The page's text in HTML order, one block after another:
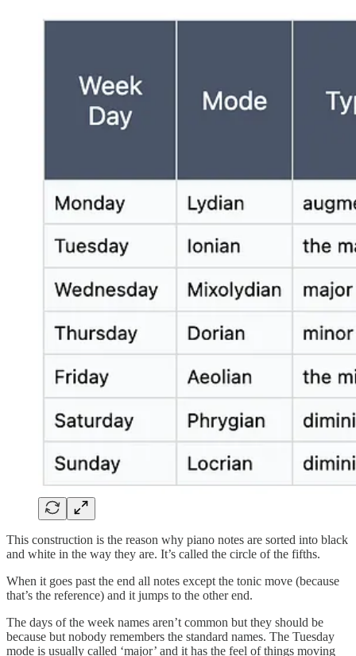
This construction is the reason why piano notes are sorted into black
and white in the way they are. It’s called the circle of the fifths.
When it goes past the end all notes except the tonic move (because
that’s the reference) and it jumps to the other end.
The days of the week names aren’t common but they should be
because but nobody remembers the standard names. The Tuesday
mode is usually called ‘major’ and it has the feel of things moving